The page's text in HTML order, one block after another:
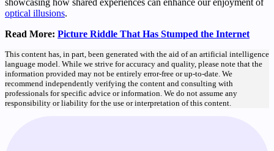
showcasing how shared experiences can enhance our enjoyment of
optical illusions.
Read More: Picture Riddle That Has Stumped the Internet
This content has, in part, been generated with the aid of an artificial intelligence
language model. While we strive for accuracy and quality, please note that the
information provided may not be entirely error-free or up-to-date. We
recommend independently verifying the content and consulting with
professionals for specific advice or information. We do not assume any
responsibility or liability for the use or interpretation of this content.